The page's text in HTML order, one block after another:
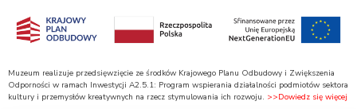
Muzeum realizuje przedsięwzięcie ze środków Krajowego Planu Odbudowy i Zwiększenia
Odporności w ramach Inwestycji A2.5.1: Program wspierania działalności podmiotów sektora
kultury i przemysłów kreatywnych na rzecz stymulowania ich rozwoju. >>Dowiedz się więcej